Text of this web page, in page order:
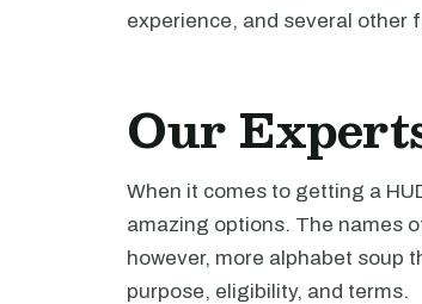
experience, and several other
Our
When it comes to getting a
amazing options. The names
however, more alphabet soup
purpose, eligibility, and terms.